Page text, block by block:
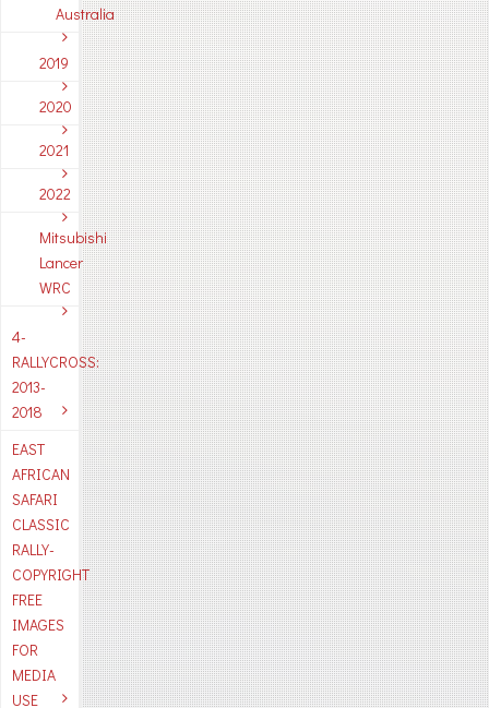
Australia
2019
2020
2021
2022
Mitsubishi
Lancer
WRC
4-
RALLYCROSS:
2013-
2018
EAST
AFRICAN
SAFARI
CLASSIC
RALLY-
COPYRIGHT
FREE
IMAGES
FOR
MEDIA
USE